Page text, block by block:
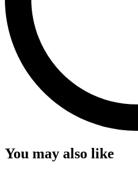
You may also like